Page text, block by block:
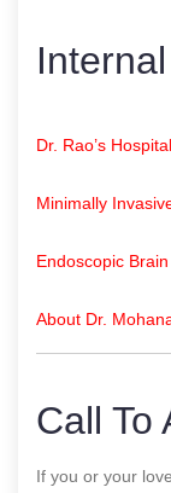
Dr. Rao’s
Minimally
Endoscopic
About Dr.
Call To
If you or your